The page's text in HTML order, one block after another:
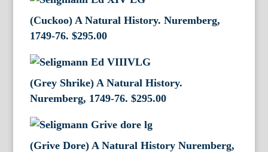
(Cuckoo) A Natural History. Nuremberg,
1749-76. $295.00
(Grey Shrike) A Natural History.
Nuremberg, 1749-76. $295.00
(Grive Dore) A Natural History Nuremberg,